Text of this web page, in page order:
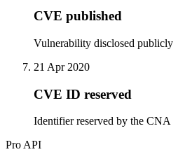
CVE published
Vulnerability disclosed publicly
21 Apr 2020
CVE ID reserved
Identifier reserved by the CNA
Pro API